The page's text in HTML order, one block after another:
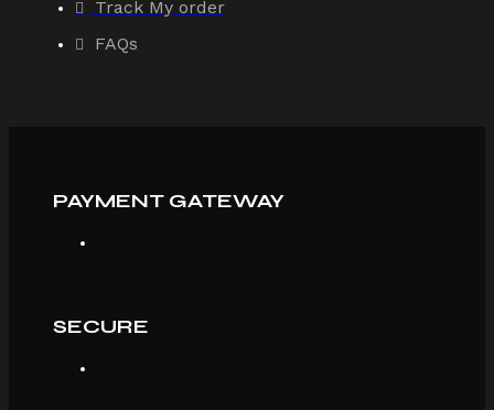
Track My order
FAQs
PAYMENT GATEWAY
SECURE